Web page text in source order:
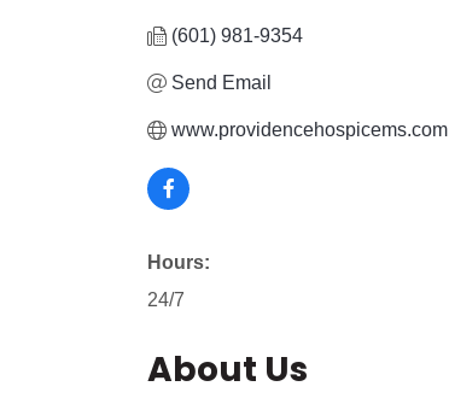
(601) 981-9354
Send Email
www.providencehospicems.com
Hours:
24/7
About Us